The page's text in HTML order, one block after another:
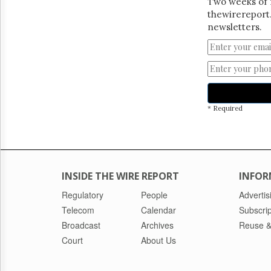
newsletters.
* Required
INSIDE THE WIRE REPORT
Regulatory
Telecom
Broadcast
Court
People
Calendar
Archives
About Us
Reuse